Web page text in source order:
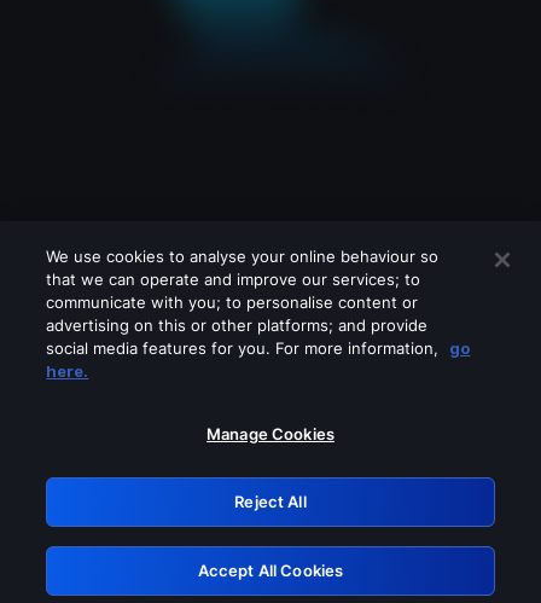
Please turn off any of these services
GRN: 0.8e1c2117.1786288824.9d58028b
Retry
We use cookies to analyse your online behaviour so
that we can operate and improve our services; to
communicate with you; to personalise content or
advertising on this or other platforms; and provide
social media features for you. For more information,
go
here.
Manage Cookies
Reject All
Accept All Cookies